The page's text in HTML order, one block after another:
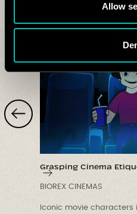
Allow
Grasping Cinema
BIOREX CINEMAS
Iconic movie